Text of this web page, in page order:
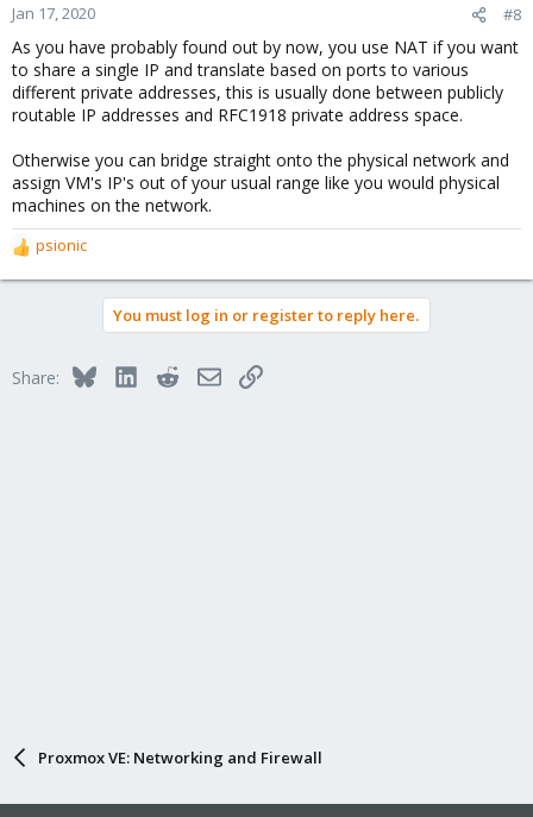
Jan 17, 2020 #8
As you have probably found out by now, you use NAT if you want
to share a single IP and translate based on ports to various
different private addresses, this is usually done between publicly
routable IP addresses and RFC1918 private address space.
Otherwise you can bridge straight onto the physical network and
assign VM's IP's out of your usual range like you would physical
machines on the network.
R
e
o
psionic
You must log in or register to reply here.
Share: BlueskyLinkedInRedditEmailLink
Proxmox VE: Networking and Firewall